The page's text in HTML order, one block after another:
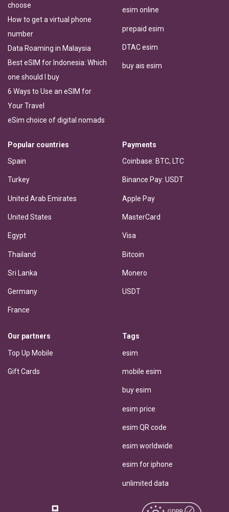
choose
How to get a virtual phone
number
Data Roaming in Malaysia
Best eSIM for Indonesia: Which
one should I buy
6 Ways to Use an eSIM for
Your Travel
eSim choice of digital nomads
esim online
prepaid esim
DTAC esim
buy ais esim
Popular countries
Spain
Turkey
United Arab Emirates
United States
Egypt
Thailand
Sri Lanka
Germany
France
Payments
Coinbase: BTC, LTC
Binance Pay: USDT
Apple Pay
MasterCard
Visa
Bitcoin
Monero
USDT
Our partners
Top Up Mobile
Gift Cards
Tags
esim
mobile esim
buy esim
esim price
esim QR code
esim worldwide
esim for iphone
unlimited data